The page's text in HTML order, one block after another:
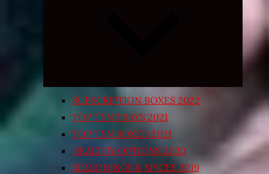
SUBSCRIPTION BOXES 2022
TOP TEN TRAYS 2021
TOP TEN BOXED 2021
HEALTHY OPTIONS 2020
SEASONINGS & SPICES 2019